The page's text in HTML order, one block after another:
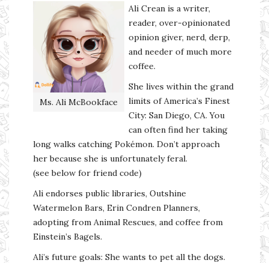
Ms. Ali McBookface
Ali Crean is a writer,
reader, over-opinionated
opinion giver, nerd, derp,
and needer of much more
coffee.
She lives within the grand
limits of America’s Finest
City: San Diego, CA. You
can often find her taking
long walks catching Pokémon. Don’t approach
her because she is unfortunately feral.
(see below for friend code)
Ali endorses public libraries, Outshine
Watermelon Bars, Erin Condren Planners,
adopting from Animal Rescues, and coffee from
Einstein’s Bagels.
Ali’s future goals: She wants to pet all the dogs.